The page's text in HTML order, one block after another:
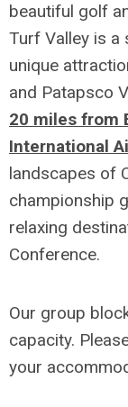
beautiful golf
Turf Valley is
unique
and Patapsco
20 miles from
International
landscapes of
championship
relaxing
Conference.
Our group
capacity.
your